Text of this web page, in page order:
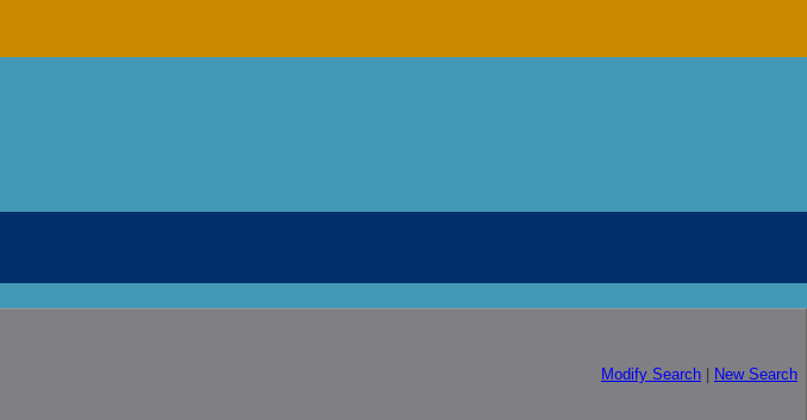
Modify Search New Search